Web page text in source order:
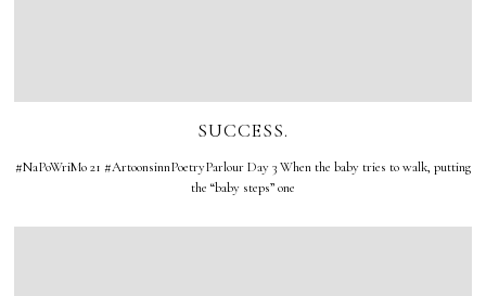
SUCCESS.
#NaPoWriMo 21 #ArtoonsinnPoetryParlour Day 3 When the baby tries to walk, putting
the “baby steps” one